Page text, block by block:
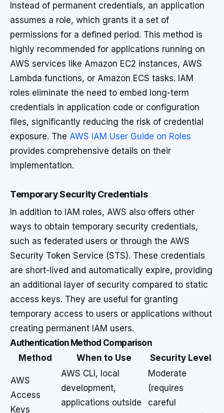
Instead of permanent credentials, an application
assumes a role, which grants it a set of
permissions for a defined period. This method is
highly recommended for applications running on
AWS services like Amazon EC2 instances, AWS
Lambda functions, or Amazon ECS tasks. IAM
roles eliminate the need to embed long-term
credentials in application code or configuration
files, significantly reducing the risk of credential
exposure. The AWS IAM User Guide on Roles
provides comprehensive details on their
implementation.
Temporary Security Credentials
In addition to IAM roles, AWS also offers other
ways to obtain temporary security credentials,
such as federated users or through the AWS
Security Token Service (STS). These credentials
are short-lived and automatically expire, providing
an additional layer of security compared to static
access keys. They are useful for granting
temporary access to users or applications without
creating permanent IAM users.
Authentication Method Comparison
Method
When to Use Security Level
AWS
Access
Keys
AWS CLI, local
development,
applications outside
Moderate
(requires
careful